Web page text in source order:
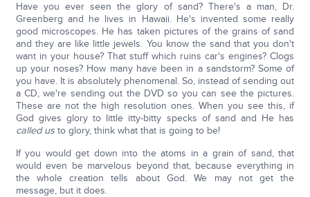
Have you ever seen the glory of sand? There's a man, Dr.
Greenberg and he lives in Hawaii. He's invented some really
good microscopes. He has taken pictures of the grains of sand
and they are like little jewels. You know the sand that you don't
want in your house? That stuff which ruins car's engines? Clogs
up your noses? How many have been in a sandstorm? Some of
you have. It is absolutely phenomenal. So, instead of sending out
a CD, we're sending out the DVD so you can see the pictures.
These are not the high resolution ones. When you see this, if
God gives glory to little itty-bitty specks of sand and He has
called us to glory, think what that is going to be!
If you would get down into the atoms in a grain of sand, that
would even be marvelous beyond that, because everything in
the whole creation tells about God. We may not get the
message, but it does.